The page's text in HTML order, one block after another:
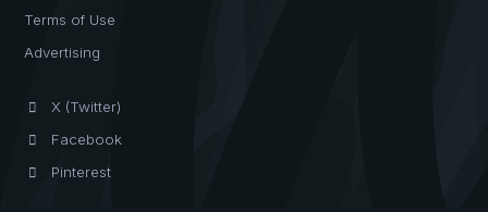
Terms of Use
Advertising
X (Twitter)
Facebook
Pinterest